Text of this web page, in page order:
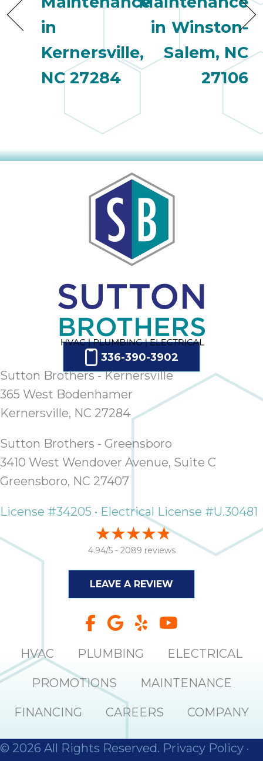
in
Kernersville,
NC 27284
in Winston-
Salem, NC
27106
336-390-3902
Sutton Brothers - Kernersville
365 West Bodenhamer
Kernersville, NC 27284
Sutton Brothers - Greensboro
3410 West Wendover Avenue, Suite C
Greensboro, NC 27407
License #34205 • Electrical License #U.30481
4.94/5 - 2089 reviews
LEAVE A REVIEW
HVAC PLUMBING ELECTRICAL
PROMOTIONS MAINTENANCE
FINANCING CAREERS COMPANY
© 2026 All Rights Reserved. Privacy Policy ·